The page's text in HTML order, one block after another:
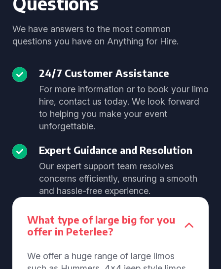
We have answers to the most common
questions you have on Anything for Hire.
24/7 Customer Assistance
For more information or to book your limo
hire, contact us today. We look forward
to helping you make your event
unforgettable.
Expert Guidance and Resolution
Our expert support team resolves
concerns efficiently, ensuring a smooth
and hassle-free experience.
What type of large big for you
offer in Peterlee?
We offer a huge range of large limos